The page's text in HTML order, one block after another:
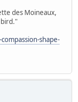
des Moineaux,
shape-